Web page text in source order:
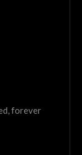
forever